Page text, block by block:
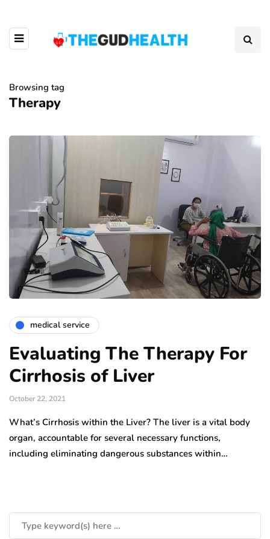
Browsing tag
Therapy
medical service
Evaluating The Therapy For
Cirrhosis of Liver
October 22, 2021
What’s Cirrhosis within the Liver? The liver is a vital body
organ, accountable for several necessary functions,
including eliminating dangerous substances within…